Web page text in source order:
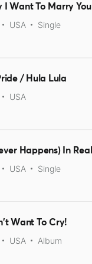
I Want To Marry You
USA Single
/ Hula Lula
USA
USA Single
Want To Cry!
USA Album